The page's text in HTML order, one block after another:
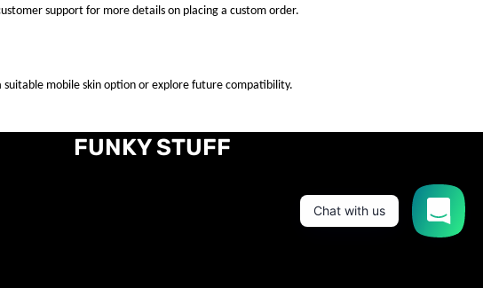
support for more details on placing a custom order.
mobile skin option or explore future compatibility.
FUNKY STUFF
Chat with us